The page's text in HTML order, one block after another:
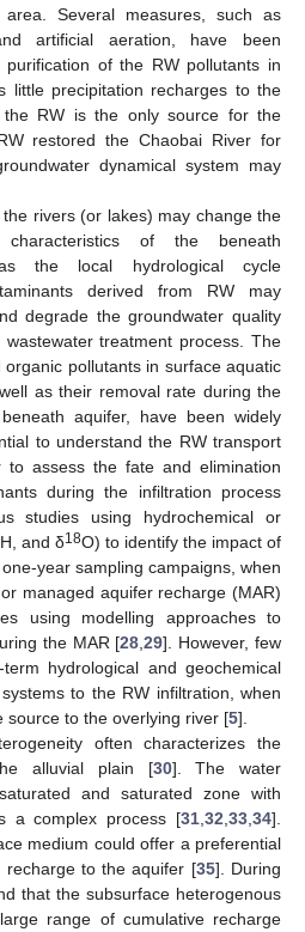
Several measures, such as
artificial aeration, have been
of the RW pollutants in
little precipitation recharges to the
the RW is the only source for the
restored the Chaobai River for
dynamical system may
rivers (or lakes) may change the
of the beneath
the local hydrological cycle
derived from RW may
degrade the groundwater quality
treatment process. The
pollutants in surface aquatic
as their removal rate during the
aquifer, have been widely
to understand the RW transport
assess the fate and elimination
during the infiltration process
studies using hydrochemical or
H, and δ18O) to identify the impact of
year sampling campaigns, when
managed aquifer recharge (MAR)
using modelling approaches to
the MAR [28 ,29]. However, few
hydrological and geochemical
to the RW infiltration, when
source to the overlying river [5].
often characterizes the
alluvial plain [30]. The water
and saturated zone with
a complex process [31 32 33 34].
medium could offer a preferential
to the aquifer [35]. During
that the subsurface heterogenous
range of cumulative recharge